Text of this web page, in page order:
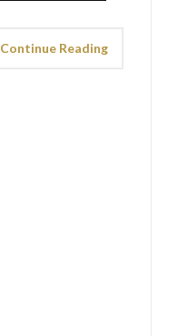
Continue Reading